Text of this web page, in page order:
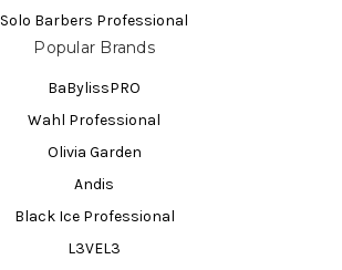
Solo Barbers Professional
Popular Brands
BaBylissPRO
Wahl Professional
Olivia Garden
Andis
Black Ice Professional
L3VEL3